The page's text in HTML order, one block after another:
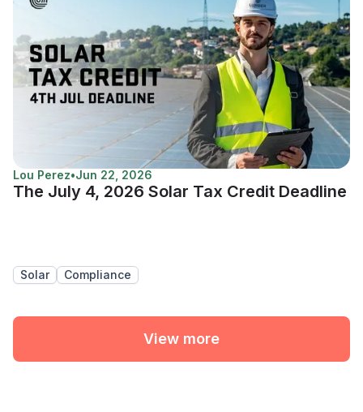
Lou Perez•Jun 22, 2026
The July 4, 2026 Solar Tax Credit Deadline
Solar Compliance
View more